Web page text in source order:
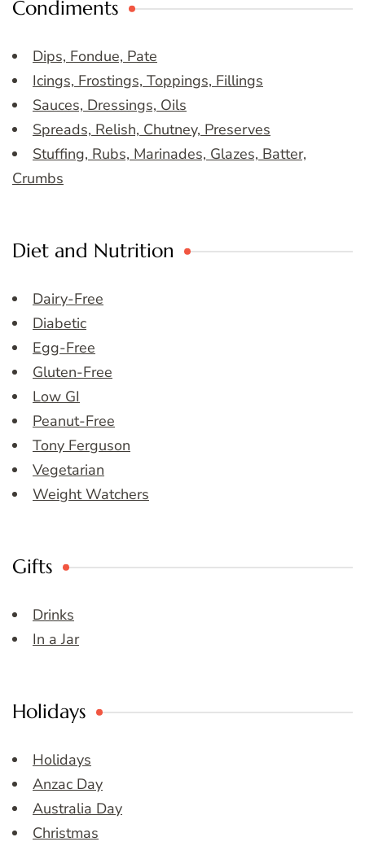
Condiments
Dips, Fondue, Pate
Icings, Frostings, Toppings, Fillings
Sauces, Dressings, Oils
Spreads, Relish, Chutney, Preserves
Stuffing, Rubs, Marinades, Glazes, Batter,
Crumbs
Diet and Nutrition
Dairy-Free
Diabetic
Egg-Free
Gluten-Free
Low GI
Peanut-Free
Tony Ferguson
Vegetarian
Weight Watchers
Gifts
Drinks
In a Jar
Holidays
Holidays
Anzac Day
Australia Day
Christmas